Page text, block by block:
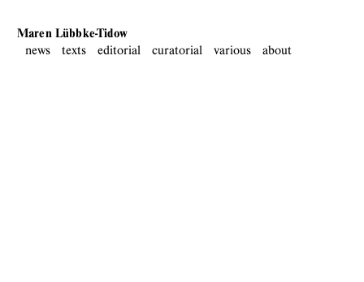
Maren Lübbke-Tidow
news
texts editorial curatorial various about